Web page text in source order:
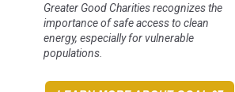
Greater Good Charities recognizes the
importance of safe access to clean
energy, especially for vulnerable
populations.